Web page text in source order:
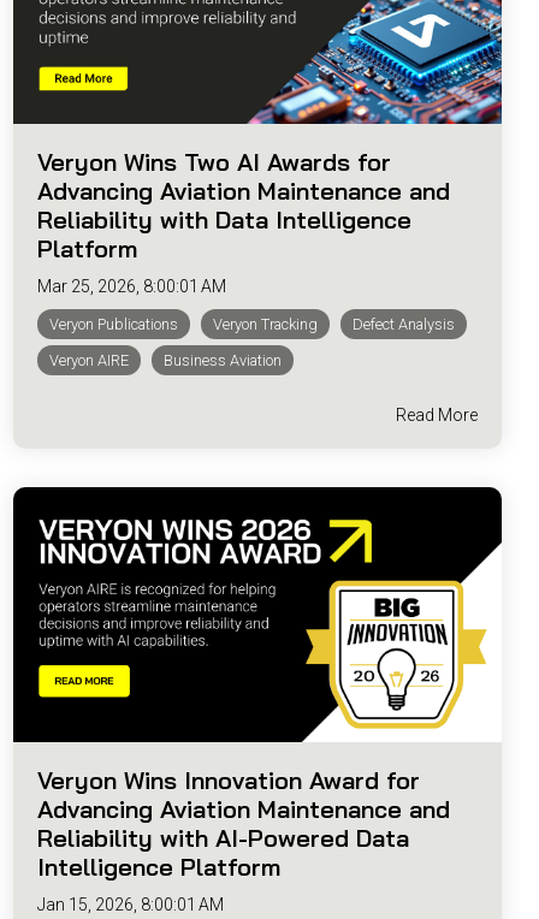
Veryon Wins Two AI Awards for
Advancing Aviation Maintenance and
Reliability with Data Intelligence
Platform
Mar 25, 2026, 8:00:01 AM
Veryon Publications Veryon Tracking
Defect Analysis
Veryon AIRE
Business Aviation
Read More
Veryon Wins Innovation Award for
Advancing Aviation Maintenance and
Reliability with AI-Powered Data
Intelligence Platform
Jan 15, 2026, 8:00:01 AM